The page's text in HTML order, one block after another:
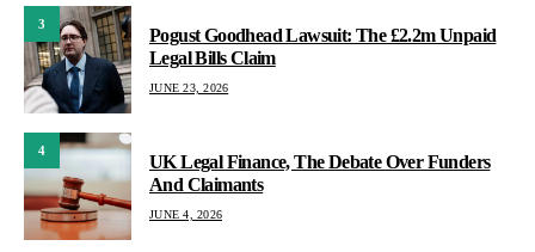
3
Pogust Goodhead Lawsuit: The £2.2m Unpaid
Legal Bills Claim
JUNE 23, 2026
4
UK Legal Finance, The Debate Over Funders
And Claimants
JUNE 4, 2026